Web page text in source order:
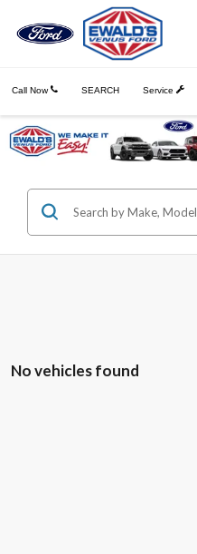
Call Now Service
SEARCH
No vehicles found